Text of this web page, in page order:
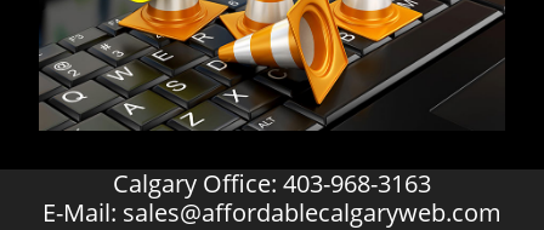
Calgary Office: 403-968-3163
E-Mail: sales@affordablecalgaryweb.com